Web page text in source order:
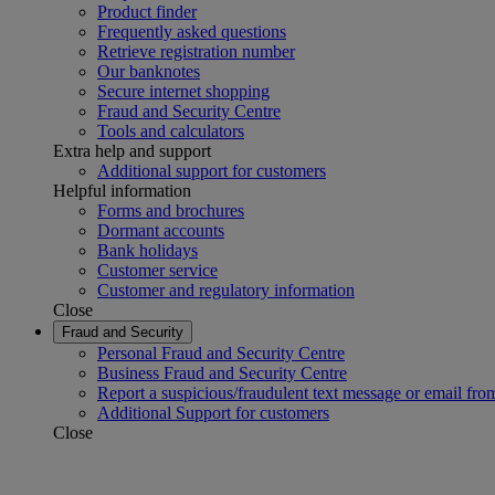
Product finder
Frequently asked questions
Retrieve registration number
Our banknotes
Secure internet shopping
Fraud and Security Centre
Tools and calculators
Extra help and support
Additional support for customers
Helpful information
Forms and brochures
Dormant accounts
Bank holidays
Customer service
Customer and regulatory information
Close
Fraud and Security
Personal Fraud and Security Centre
Business Fraud and Security Centre
Report a suspicious/fraudulent text message or email
Additional Support for customers
Close